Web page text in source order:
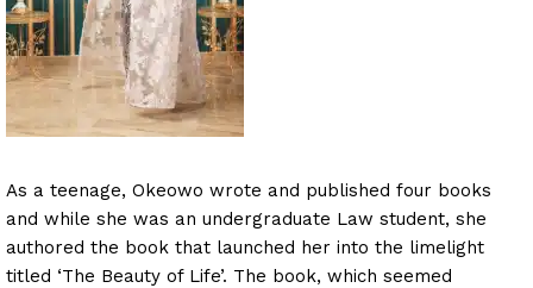
As a teenage, Okeowo wrote and published four books
and while she was an undergraduate Law student, she
authored the book that launched her into the limelight
titled ‘The Beauty of Life’. The book, which seemed